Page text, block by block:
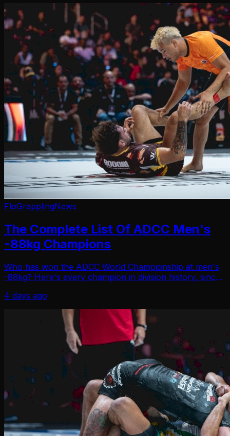
FloGrapplingNews
The Complete List Of ADCC Men's
-88kg Champions
Who has won the ADCC World Championship at men's
-88kg? Here's every champion in division history, since
4 days ago